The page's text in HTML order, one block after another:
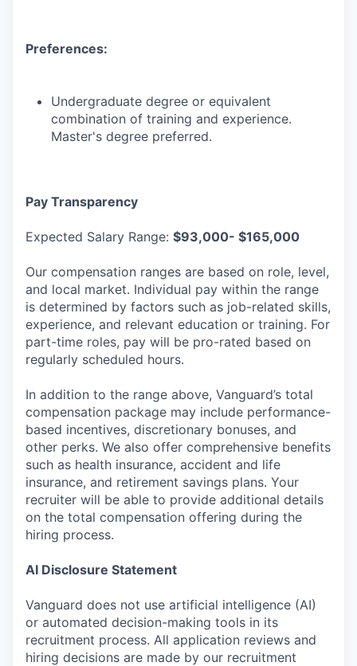
Preferences:
Undergraduate degree or equivalent
combination of training and experience.
Master's degree preferred.
Pay Transparency
Expected Salary Range: $93,000- $165,000
Our compensation ranges are based on role, level,
and local market. Individual pay within the range
is determined by factors such as job-related skills,
experience, and relevant education or training. For
part-time roles, pay will be pro-rated based on
regularly scheduled hours.
In addition to the range above, Vanguard’s total
compensation package may include performance-
based incentives, discretionary bonuses, and
other perks. We also offer comprehensive benefits
such as health insurance, accident and life
insurance, and retirement savings plans. Your
recruiter will be able to provide additional details
on the total compensation offering during the
hiring process.
AI Disclosure Statement
Vanguard does not use artificial intelligence (AI)
or automated decision-making tools in its
recruitment process. All application reviews and
hiring decisions are made by our recruitment